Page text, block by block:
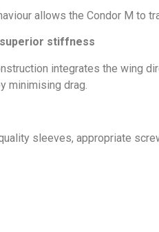
allows the Condor M to
stiffness
integrates the wing
minimising drag.
sleeves, appropriate